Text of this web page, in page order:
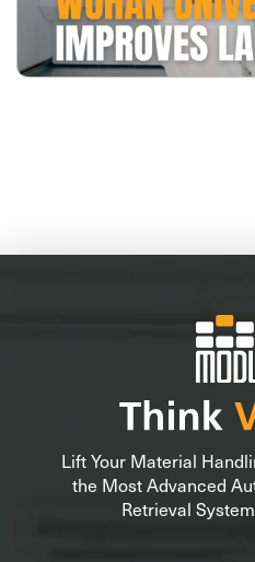
Lift Your Material
the Most Advanced
Retrieval